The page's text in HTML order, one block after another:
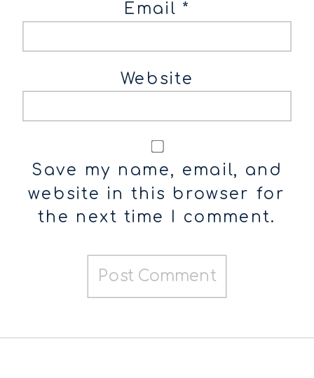
Email *
Website
Save my name, email, and
website in this browser for
the next time I comment.